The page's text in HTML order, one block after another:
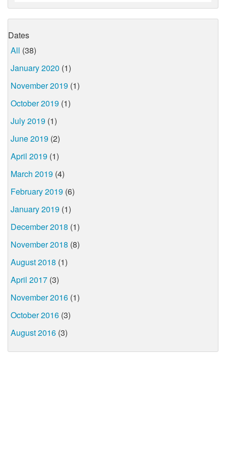
Dates
All (38)
January 2020 (1)
November 2019 (1)
October 2019 (1)
July 2019 (1)
June 2019 (2)
April 2019 (1)
March 2019 (4)
February 2019 (6)
January 2019 (1)
December 2018 (1)
November 2018 (8)
August 2018 (1)
April 2017 (3)
November 2016 (1)
October 2016 (3)
August 2016 (3)